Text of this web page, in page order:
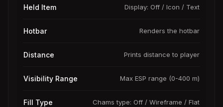
Held Item Display: Off / Icon / Text
Hotbar Renders the hotbar
Distance Prints distance to player
Visibility Range Max ESP range (0-400 m)
Fill Type Chams type: Off / Wireframe / Flat